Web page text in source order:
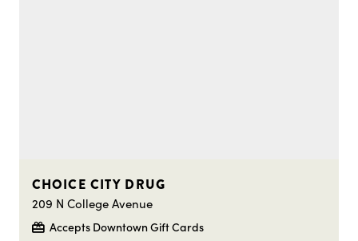
CHOICE CITY DRUG
209 N College Avenue
Accepts Downtown Gift Cards